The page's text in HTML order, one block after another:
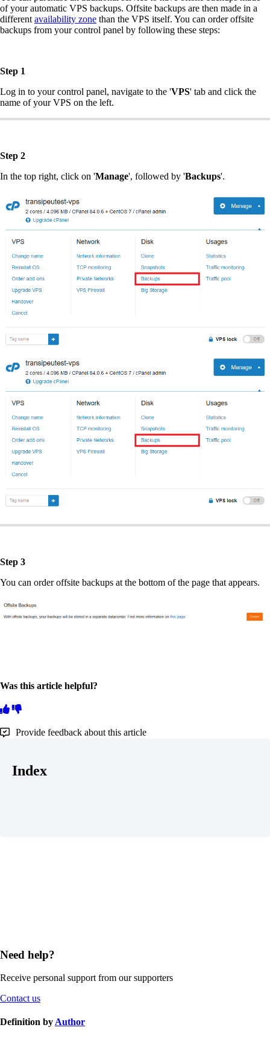
of your automatic VPS backups. Offsite backups are then made in a
different availability zone than the VPS itself. You can order offsite
backups from your control panel by following these steps:
Step 1
Log in to your control panel, navigate to the 'VPS' tab and click the
name of your VPS on the left.
Step 2
In the top right, click on 'Manage', followed by 'Backups'.
Step 3
You can order offsite backups at the bottom of the page that appears.
Was this article helpful?
Provide feedback about this article
Index
Need help?
Receive personal support from our supporters
Contact us
Definition by Author